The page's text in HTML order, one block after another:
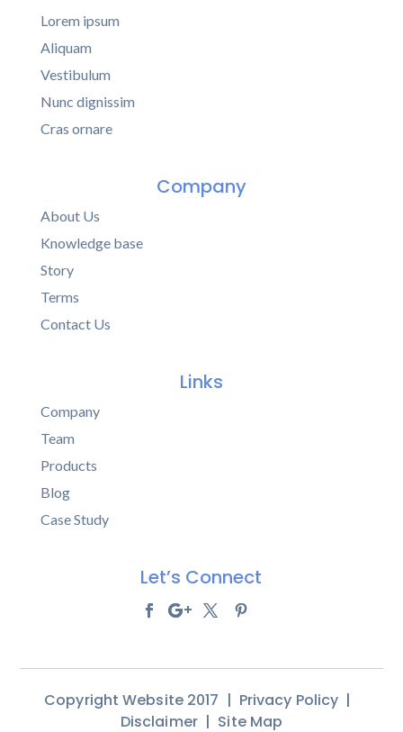
Lorem ipsum
Aliquam
Vestibulum
Nunc dignissim
Cras ornare
Company
About Us
Knowledge base
Story
Terms
Contact Us
Links
Company
Team
Products
Blog
Case Study
Let’s Connect
Copyright Website 2017 | Privacy Policy |
Disclaimer| Site Map